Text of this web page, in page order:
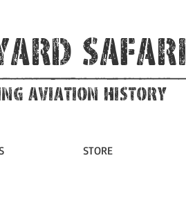
Safari
Aviation HIstory
STORE